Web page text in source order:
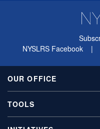
NYSLRS Facebook
|
OUR OFFICE
TOOLS